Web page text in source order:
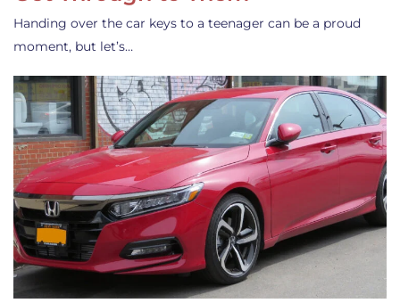
Handing over the car keys to a teenager can be a proud
moment, but let’s…